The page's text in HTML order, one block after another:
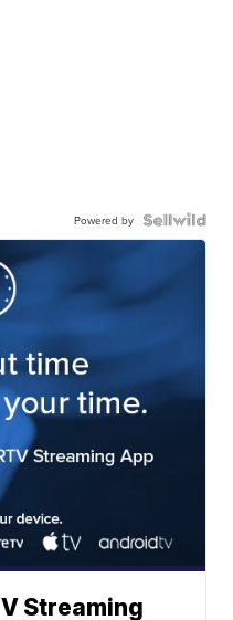
Powered by
Streaming